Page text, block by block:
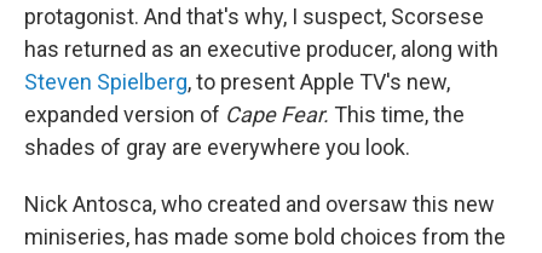
protagonist. And that's why, I suspect, Scorsese
has returned as an executive producer, along with
Steven Spielberg, to present Apple TV's new,
expanded version of Cape Fear. This time, the
shades of gray are everywhere you look.
Nick Antosca, who created and oversaw this new
miniseries, has made some bold choices from the